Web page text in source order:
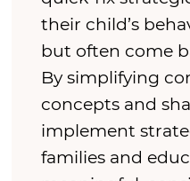
their child’s
but often come
By simplifying
concepts and
implement
families and